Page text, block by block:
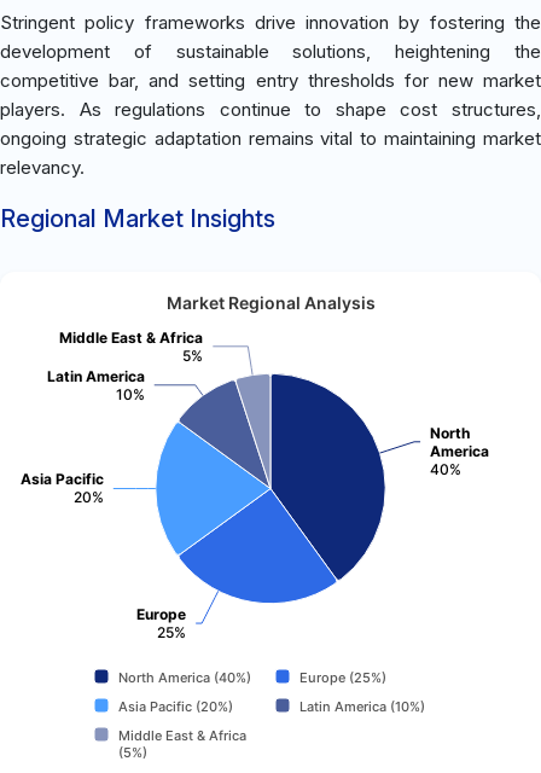
Stringent policy frameworks drive innovation by fostering the
development of sustainable solutions, heightening the
competitive bar, and setting entry thresholds for new market
players. As regulations continue to shape cost structures,
ongoing strategic adaptation remains vital to maintaining market
relevancy.
Regional Market Insights
Market Regional Analysis
North
America
40%
Europe
25%
Asia Pacific
20%
Latin America
10%
Middle East & Africa
5%
North America (40%)
Europe (25%)
Asia Pacific (20%)
Latin America (10%)
Middle East & Africa
(5%)